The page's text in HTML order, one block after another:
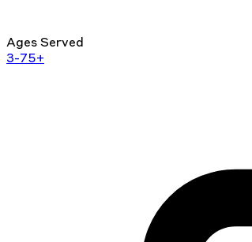
Ages Served
3-75+